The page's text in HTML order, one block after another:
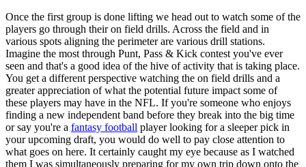
Once the first group is done lifting we head out to watch some of the
players go through their on field drills. Across the field and in
various spots aligning the perimeter are various drill stations.
Imagine the most through Punt, Pass & Kick contest you've ever
seen and that's a good idea of the hive of activity that is taking place.
You get a different perspective watching the on field drills and a
greater appreciation of what the potential future impact some of
these players may have in the NFL. If you're someone who enjoys
finding a new independent band before they break into the big time
or say you're a fantasy football player looking for a sleeper pick in
your upcoming draft, you would do well to pay close attention to
what goes on here. It certainly caught my eye because as I watched
them I was simultaneously preparing for my own trip down onto the